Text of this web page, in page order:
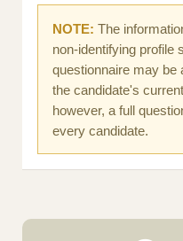
NOTE: The
non-identifying profile
questionnaire may be
the candidate's
however, a full
every candidate.